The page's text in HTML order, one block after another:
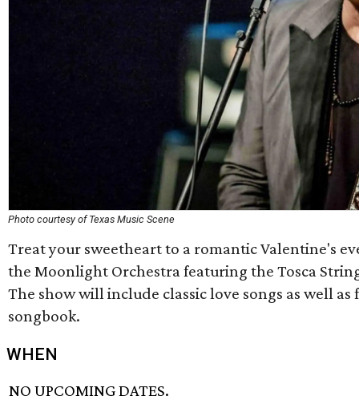
Photo courtesy of Texas Music Scene
Treat your sweetheart to a romantic Valentine's
the Moonlight Orchestra featuring the Tosca
The show will include classic love songs as well
songbook.
WHEN
NO UPCOMING DATES.